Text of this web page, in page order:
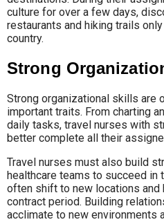
culture for over a few days,
restaurants and hiking trails
country.
Strong
Strong organizational skills are
important traits. From charting
daily tasks, travel nurses with
better complete all their
Travel nurses must also build
healthcare teams to succeed in
often shift to new locations and
contract period. Building
acclimate to new environments